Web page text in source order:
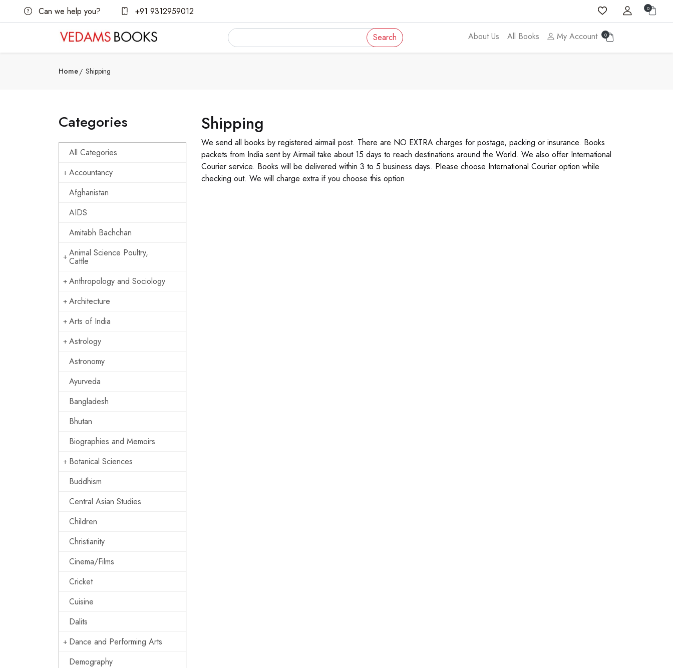
Can we help you? +91 9312959012 0
Search About Us All Books My Account 0
Home Shipping
Categories
All Categories
Accountancy
Afghanistan
AIDS
Amitabh Bachchan
Animal Science Poultry,
Cattle
Anthropology and Sociology
Architecture
Arts of India
Astrology
Astronomy
Ayurveda
Bangladesh
Bhutan
Biographies and Memoirs
Botanical Sciences
Buddhism
Central Asian Studies
Children
Christianity
Cinema/Films
Cricket
Cuisine
Dalits
Dance and Performing Arts
Demography
Shipping
We send all books by registered airmail post. There are NO EXTRA charges for postage, packing or insurance. Books
packets from India sent by Airmail take about 15 days to reach destinations around the World. We also offer International
Courier service. Books will be delivered within 3 to 5 business days. Please choose International Courier option while
checking out. We will charge extra if you choose this option